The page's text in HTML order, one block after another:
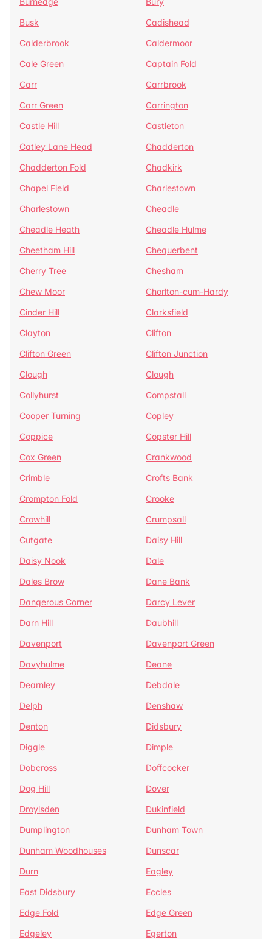
Busk
Cadishead
Calderbrook
Caldermoor
Cale Green
Captain Fold
Carr
Carrbrook
Carr Green
Carrington
Castle Hill
Castleton
Catley Lane Head
Chadderton
Chadderton Fold
Chadkirk
Chapel Field
Charlestown
Charlestown
Cheadle
Cheadle Heath
Cheadle Hulme
Cheetham Hill
Chequerbent
Cherry Tree
Chesham
Chew Moor
Chorlton-cum-Hardy
Cinder Hill
Clarksfield
Clayton
Clifton
Clifton Green
Clifton Junction
Clough
Clough
Collyhurst
Compstall
Cooper Turning
Copley
Coppice
Copster Hill
Cox Green
Crankwood
Crimble
Crofts Bank
Crompton Fold
Crooke
Crowhill
Crumpsall
Cutgate
Daisy Hill
Daisy Nook
Dale
Dales Brow
Dane Bank
Dangerous Corner
Darcy Lever
Darn Hill
Daubhill
Davenport
Davenport Green
Davyhulme
Deane
Dearnley
Debdale
Delph
Denshaw
Denton
Didsbury
Diggle
Dimple
Dobcross
Doffcocker
Dog Hill
Dover
Droylsden
Dukinfield
Dumplington
Dunham Town
Dunham Woodhouses
Dunscar
Durn
Eagley
East Didsbury
Eccles
Edge Fold
Edge Green
Edgeley
Egerton